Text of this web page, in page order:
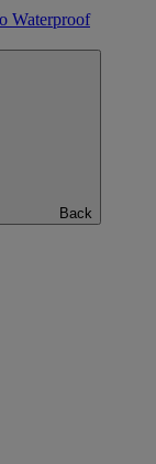
Waterproof
Back